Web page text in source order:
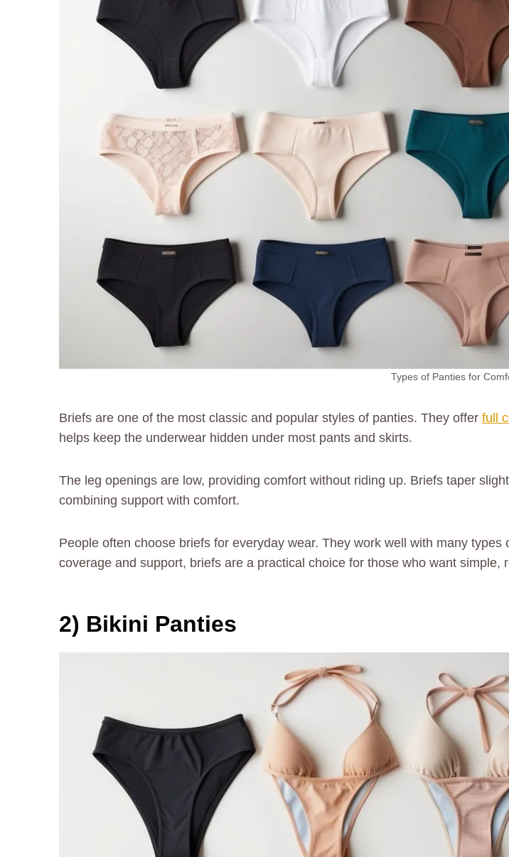
Types of Panties for
Briefs are one of the most classic and popular styles of panties. They offer full
helps keep the underwear hidden under most pants and skirts.
The leg openings are low, providing comfort without riding up. Briefs taper
combining support with comfort.
People often choose briefs for everyday wear. They work well with many
coverage and support, briefs are a practical choice for those who want simple,
2) Bikini Panties